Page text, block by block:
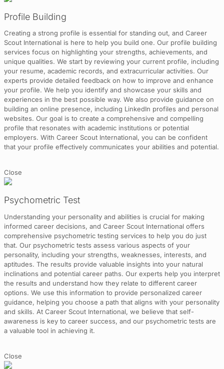
Profile Building
Creating a strong profile is essential for standing out, and Career
Scout International is here to help you build one. Our profile building
services focus on highlighting your strengths, achievements, and
unique qualities. We start by reviewing your current profile, including
your resume, academic records, and extracurricular activities. Our
experts provide detailed feedback on how to improve and enhance
your profile. We help you identify and showcase your skills and
experiences in the best possible way. We also provide guidance on
building an online presence, including LinkedIn profiles and personal
websites. Our goal is to create a comprehensive and compelling
profile that resonates with academic institutions or potential
employers. With Career Scout International, you can be confident
that your profile effectively communicates your abilities and potential.
Close
Psychometric Test
Understanding your personality and abilities is crucial for making
informed career decisions, and Career Scout International offers
comprehensive psychometric testing services to help you do just
that. Our psychometric tests assess various aspects of your
personality, including your strengths, weaknesses, interests, and
aptitudes. The results provide valuable insights into your natural
inclinations and potential career paths. Our experts help you interpret
the results and understand how they relate to different career
options. We use this information to provide personalized career
guidance, helping you choose a path that aligns with your personality
and skills. At Career Scout International, we believe that self-
awareness is key to career success, and our psychometric tests are
a valuable tool in achieving it.
Close